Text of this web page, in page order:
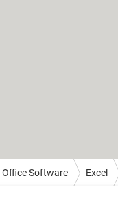
Office Software Excel